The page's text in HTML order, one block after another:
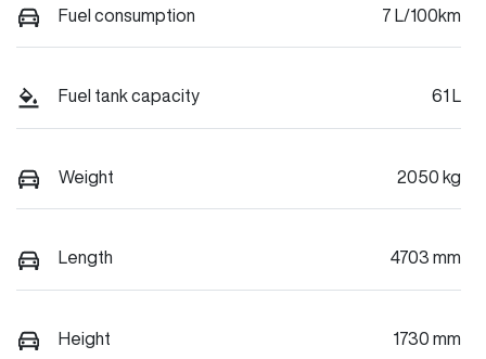
Fuel consumption 7 L/100km
Fuel tank capacity 61 L
Weight 2050 kg
Length 4703 mm
Height 1730 mm